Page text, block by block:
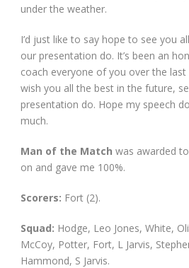
under the weather.
I’d just like to say hope to see you
our presentation do. It’s been an
coach everyone of you over the last
wish you all the best in the future,
presentation do. Hope my speech
much.
Man of the Match was awarded
on and gave me 100%.
Scorers: Fort (2).
Squad: Hodge, Leo Jones, White,
McCoy, Potter, Fort, L Jarvis,
Hammond, S Jarvis.